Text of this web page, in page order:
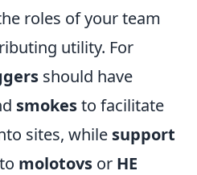
roles of your team
utility. For
should have
smokesto facilitate
sites, while support
molotovs or HE